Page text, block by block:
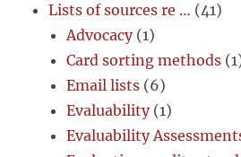
Lists of sources re … (41)
Advocacy(1)
Card sorting methods
Email lists (6)
Evaluability(1)
Evaluability